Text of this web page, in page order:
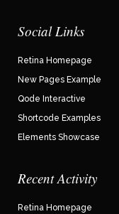
Social Links
Retina Homepage
New Pages Example
Qode Interactive
Shortcode Examples
Elements Showcase
Recent Activity
Retina Homepage